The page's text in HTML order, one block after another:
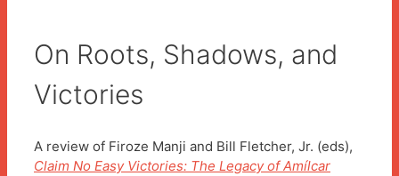
On Roots, Shadows, and
Victories
A review of Firoze Manji and Bill Fletcher, Jr. (eds),
Claim No Easy Victories: The Legacy of Amílcar